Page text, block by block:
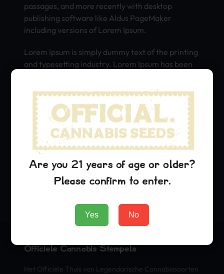
passages, and more recently with desktop
publishing software like Aldus PageMaker
including versions of Lorem Ipsum.
Lorem Ipsum is simply dummy text of the printing
and typesetting industry. Lorem Ipsum has been
the 1500s, when an unknown printer took a galley
of type and scrambled it to make a type specimen
book. It has survived not only five centuries, but
also the leap into electronic typesetting,
remaining essentially unchanged. It was
popularised in the 1960s with the release of
Letraset sheets containing Lorem Ipsum
passages, and more recently with desktop
publishing software like Aldus PageMaker
Officiële Cannabis Stempels
Het Officiële Thuis van Legendarische Cannabissoorten
Are you 21 years of age or older?
Please confirm to enter.
Yes No